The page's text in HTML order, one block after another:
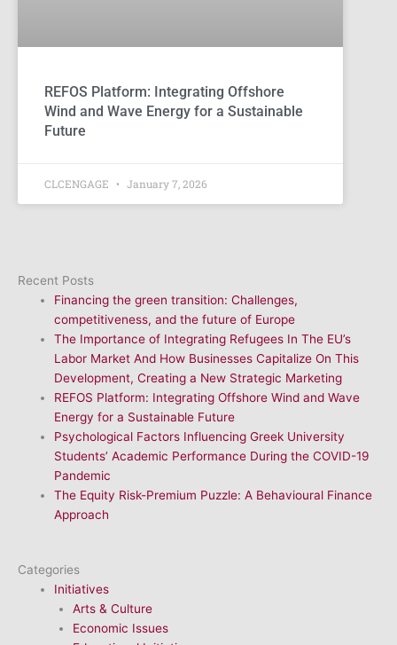
REFOS Platform: Integrating Offshore
Wind and Wave Energy for a Sustainable
Future
CLCENGAGE January 7, 2026
Recent Posts
Financing the green transition: Challenges,
competitiveness, and the future of Europe
The Importance of Integrating Refugees In The EU’s
Labor Market And How Businesses Capitalize On This
Development, Creating a New Strategic Marketing
REFOS Platform: Integrating Offshore Wind and Wave
Energy for a Sustainable Future
Psychological Factors Influencing Greek University
Students’ Academic Performance During the COVID-19
Pandemic
The Equity Risk-Premium Puzzle: A Behavioural Finance
Approach
Categories
Initiatives
Arts & Culture
Economic Issues